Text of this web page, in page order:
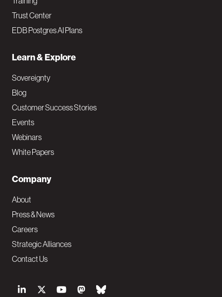
S
Trust Center
EDB Postgres AI Plans
Learn & Explore
Sovereignty
Blog
Customer Success Stories
Events
Webinars
White Papers
Company
About
Press & News
Careers
Strategic Alliances
Contact Us